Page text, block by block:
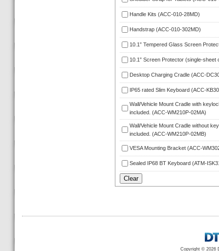
Handle Kits (ACC-010-28MD)
Handstrap (ACC-010-302MD)
10.1” Tempered Glass Screen
10.1” Screen Protector (single-sheet
Desktop Charging Cradle (ACC-
IP65 rated Slim Keyboard (ACC-
Wall/Vehicle Mount Cradle with
included. (ACC-WM210P-02MA)
Wall/Vehicle Mount Cradle without
included. (ACC-WM210P-02MB)
VESA Mounting Bracket (ACC-
Sealed IP68 BT Keyboard (ATM-
Copyright © 2026